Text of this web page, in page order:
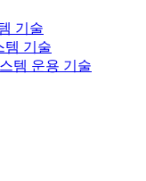
기술
템 기술
템 운용 기술